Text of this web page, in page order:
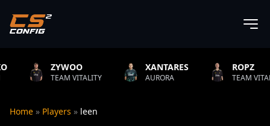
VITALITY
XANTARES
AURORA
ROPZ
TEAM VITALITY
Home » Players » leen